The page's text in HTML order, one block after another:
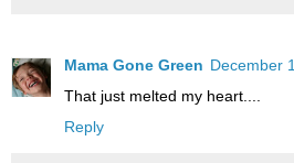
Mama Gone Green December
That just melted my heart....
Reply